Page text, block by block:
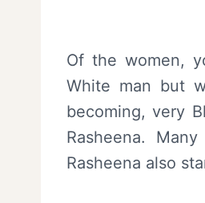
Of the women,
White man but
becoming, very
Rasheena.
Rasheena also